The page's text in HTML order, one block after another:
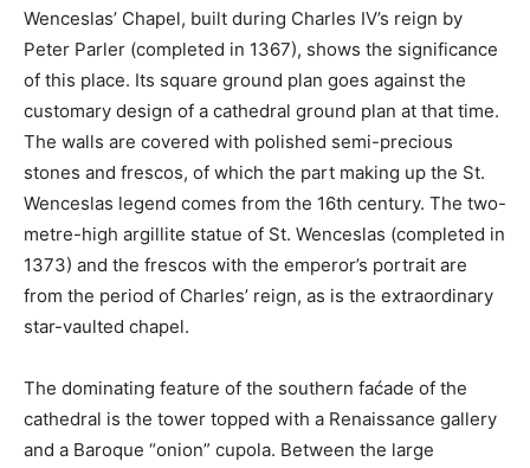
Wenceslas’ Chapel, built during Charles IV’s reign by
Peter Parler (completed in 1367), shows the significance
of this place. Its square ground plan goes against the
customary design of a cathedral ground plan at that time.
The walls are covered with polished semi-precious
stones and frescos, of which the part making up the St.
Wenceslas legend comes from the 16th century. The two-
metre-high argillite statue of St. Wenceslas (completed in
1373) and the frescos with the emperor’s portrait are
from the period of Charles’ reign, as is the extraordinary
star-vaulted chapel.
The dominating feature of the southern faćade of the
cathedral is the tower topped with a Renaissance gallery
and a Baroque “onion” cupola. Between the large